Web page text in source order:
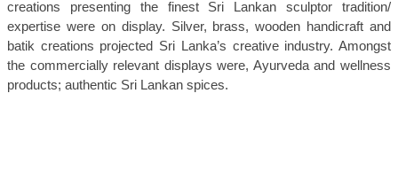
creations presenting the finest Sri Lankan sculptor tradition/
expertise were on display. Silver, brass, wooden handicraft and
batik creations projected Sri Lanka’s creative industry. Amongst
the commercially relevant displays were, Ayurveda and wellness
products; authentic Sri Lankan spices.